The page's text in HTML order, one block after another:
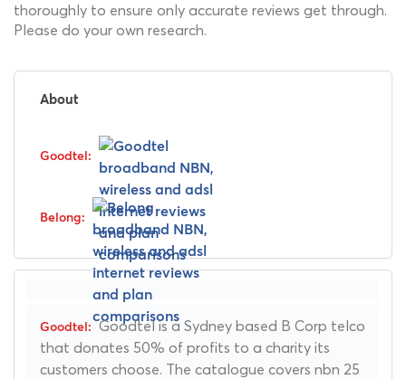
thoroughly to ensure only accurate reviews get through.
Please do your own research.
About
Goodtel is a Sydney based B Corp telco
that donates 50% of profits to a charity its
customers choose. The catalogue covers nbn 25